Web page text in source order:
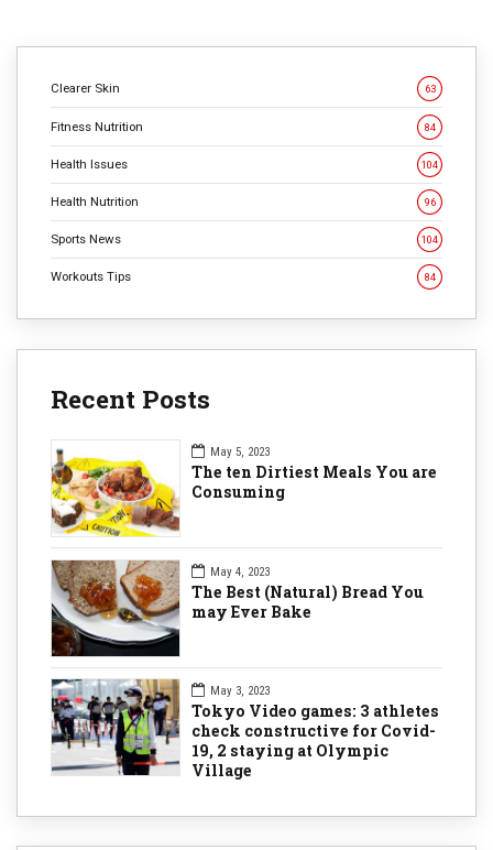
Clearer Skin 63
Fitness Nutrition 84
Health Issues 104
Health Nutrition 96
Sports News 104
Workouts Tips 84
Recent Posts
May 5, 2023
The ten Dirtiest Meals You are
Consuming
May 4, 2023
The Best (Natural) Bread You
may Ever Bake
May 3, 2023
Tokyo Video games: 3 athletes
check constructive for Covid-
19, 2 staying at Olympic
Village